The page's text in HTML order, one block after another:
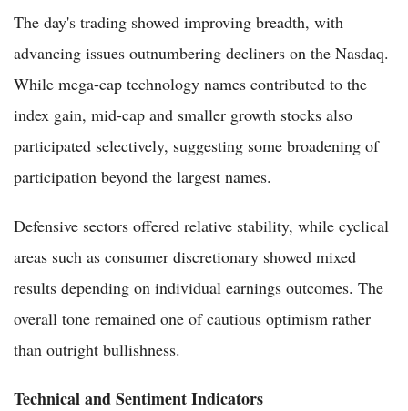
The day's trading showed improving breadth, with
advancing issues outnumbering decliners on the Nasdaq.
While mega-cap technology names contributed to the
index gain, mid-cap and smaller growth stocks also
participated selectively, suggesting some broadening of
participation beyond the largest names.
Defensive sectors offered relative stability, while cyclical
areas such as consumer discretionary showed mixed
results depending on individual earnings outcomes. The
overall tone remained one of cautious optimism rather
than outright bullishness.
Technical and Sentiment Indicators